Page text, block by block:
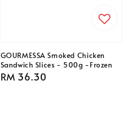
GOURMESSA Smoked Chicken
Sandwich Slices - 500g -Frozen
Regular
RM 36.30